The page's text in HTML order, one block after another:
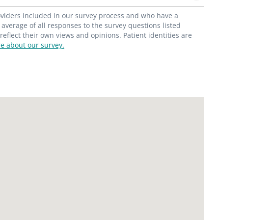
included in our survey process and who have a
of all responses to the survey questions listed
their own views and opinions. Patient identities are
about our survey.